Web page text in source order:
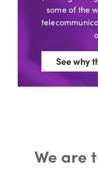
some of the
See why
We are